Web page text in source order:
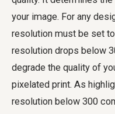
your image. For any
resolution must be set to
resolution drops below
degrade the quality of
pixelated print. As
resolution below 300